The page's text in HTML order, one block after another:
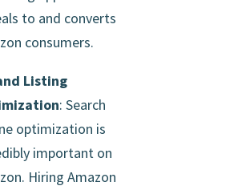
to and converts
consumers.
Listing
: Search
optimization is
important on
Hiring Amazon